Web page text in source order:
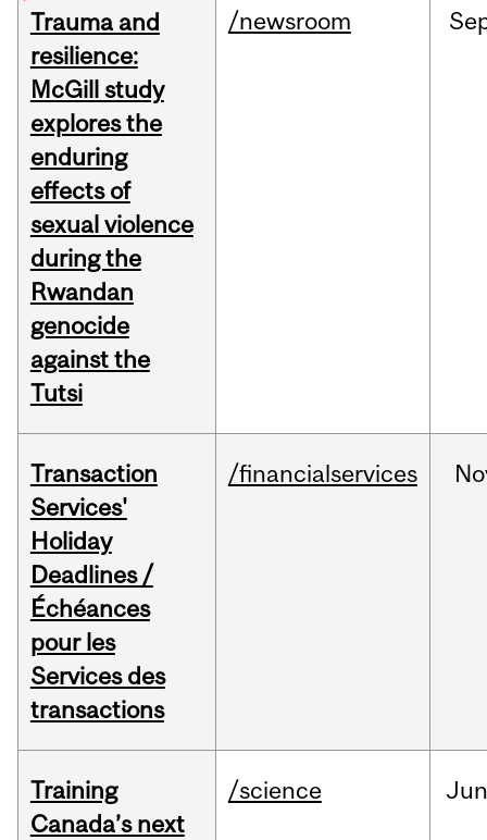
Trauma and
resilience:
McGill study
explores the
enduring
effects of
sexual violence
during the
Rwandan
genocide
against the
Tutsi
/newsroom
Transaction
Services'
Holiday
Deadlines /
Échéances
pour les
Services des
transactions
/financialservices
Training
Canada’s next
/science Jun